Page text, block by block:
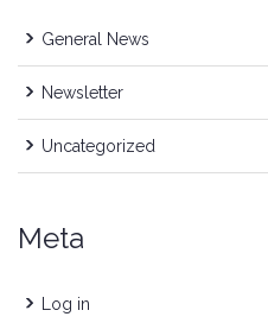
General News
Newsletter
Uncategorized
Meta
Log in